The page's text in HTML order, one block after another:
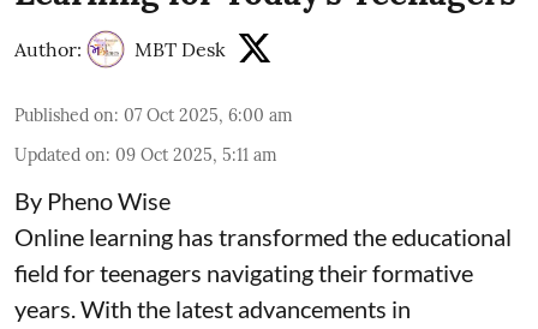
Author: MBT Desk
Published on: 07 Oct 2025, 6:00 am
Updated on: 09 Oct 2025, 5:11 am
By Pheno Wise
Online learning has transformed the educational
field for teenagers navigating their formative
years. With the latest advancements in